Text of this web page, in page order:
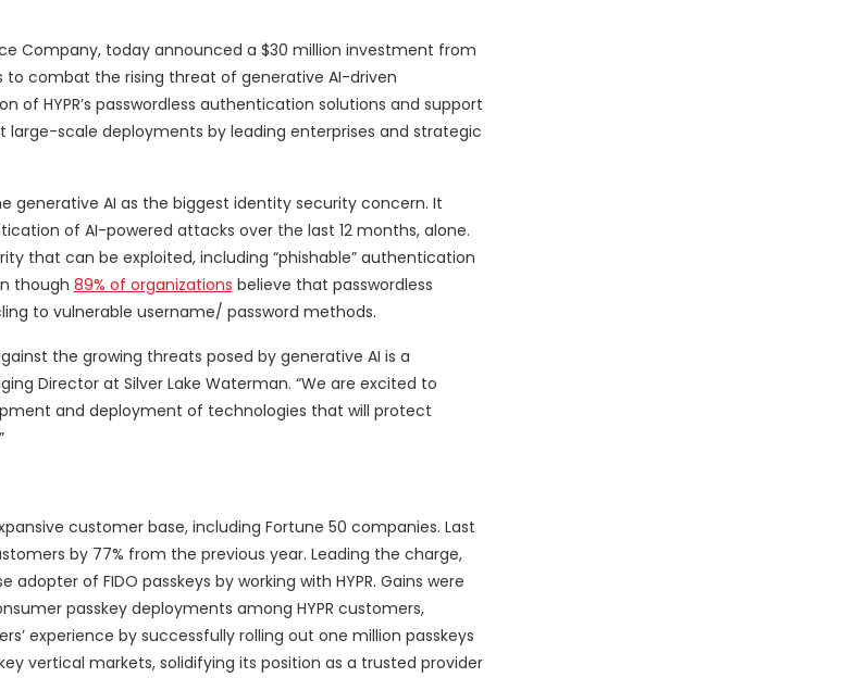
Company, today announced a $30 million investment from
combat the rising threat of generative AI-driven
HYPR’s passwordless authentication solutions and support
scale deployments by leading enterprises and strategic
generative AI as the biggest identity security concern. It
of AI-powered attacks over the last 12 months, alone.
that can be exploited, including “phishable” authentication
though 89% of organizations believe that passwordless
to vulnerable username/ password methods.
the growing threats posed by generative AI is a
Director at Silver Lake Waterman. “We are excited to
and deployment of technologies that will protect
customer base, including Fortune 50 companies. Last
by 77% from the previous year. Leading the charge,
of FIDO passkeys by working with HYPR. Gains were
passkey deployments among HYPR customers,
experience by successfully rolling out one million passkeys
vertical markets, solidifying its position as a trusted provider